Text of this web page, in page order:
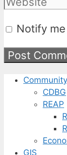
Notify
CDBG
REAP
GIS